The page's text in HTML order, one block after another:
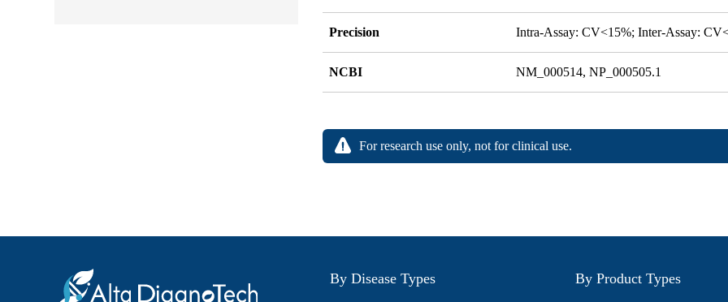
Precision Intra-Assay: CV<15%; Inter-Assay:
NCBI NM_000514, NP_000505.1
For research use only, not for clinical use.
By Disease Types By Product Types